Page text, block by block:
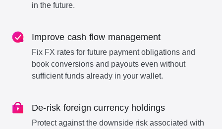
in the future.
Improve cash flow management
Fix FX rates for future payment obligations and
book conversions and payouts even without
sufficient funds already in your wallet.
De-risk foreign currency holdings
Protect against the downside risk associated with